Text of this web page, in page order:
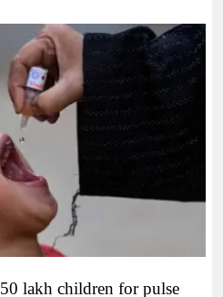
lakh children for pulse